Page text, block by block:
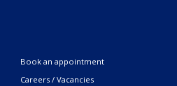
Book an appointment
Careers / Vacancies